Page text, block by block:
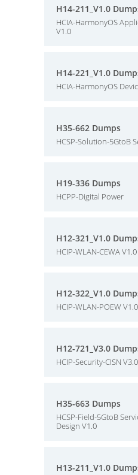
H14-211_V1.0
HCIA-HarmonyOS
V1.0
H14-221_V1.0
HCIA-HarmonyOS
H35-662 Dumps
HCSP-Solution-5GtoB
H19-336 Dumps
HCPP-Digital Power
H12-321_V1.0
HCIP-WLAN-CEWA V1.0
H12-322_V1.0
HCIP-WLAN-POEW V1.0
H12-721_V3.0
HCIP-Security-CISN V3.0
H35-663 Dumps
HCSP-Field-5GtoB
Design V1.0
H13-211_V1.0